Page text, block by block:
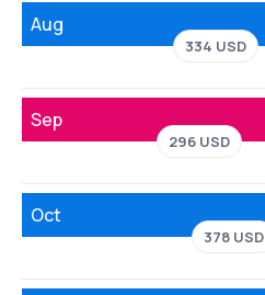
Aug
334 USD
Sep
296 USD
Oct
378 USD